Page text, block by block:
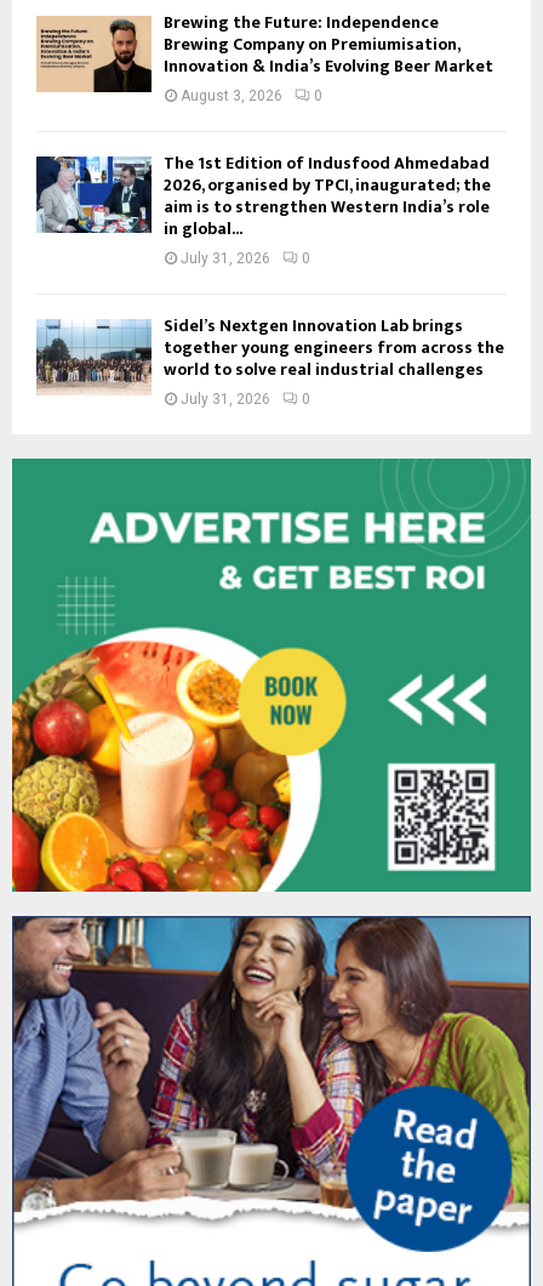
Brewing the Future: Independence
Brewing Company on Premiumisation,
Innovation & India’s Evolving Beer Market
August 3, 2026 0
The 1st Edition of Indusfood Ahmedabad
2026, organised by TPCI, inaugurated; the
aim is to strengthen Western India’s role
in global...
July 31, 2026 0
Sidel’s Nextgen Innovation Lab brings
together young engineers from across the
world to solve real industrial challenges
July 31, 2026 0